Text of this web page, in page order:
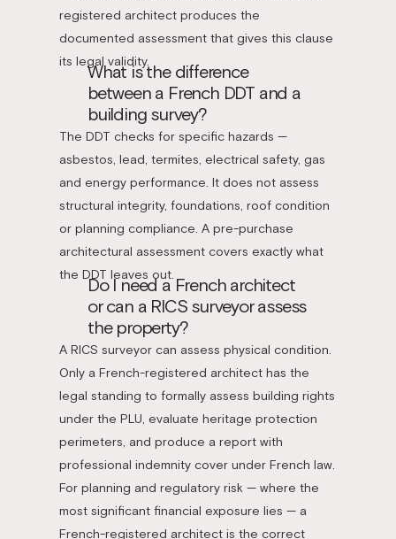
registered architect produces the
documented assessment that gives this clause
its legal validity.
What is the difference
between a French DDT and a
building survey?
The DDT checks for specific hazards —
asbestos, lead, termites, electrical safety, gas
and energy performance. It does not assess
structural integrity, foundations, roof condition
or planning compliance. A pre-purchase
architectural assessment covers exactly what
the DDT leaves out.
Do I need a French architect
or can a RICS surveyor assess
the property?
A RICS surveyor can assess physical condition.
Only a French-registered architect has the
legal standing to formally assess building rights
under the PLU, evaluate heritage protection
perimeters, and produce a report with
professional indemnity cover under French law.
For planning and regulatory risk — where the
most significant financial exposure lies — a
French-registered architect is the correct